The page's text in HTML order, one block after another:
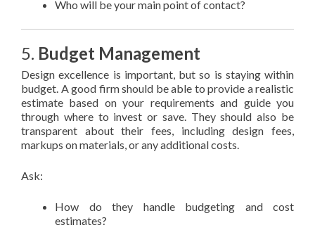
Who will be your main point of contact?
5. Budget Management
Design excellence is important, but so is staying within
budget. A good firm should be able to provide a realistic
estimate based on your requirements and guide you
through where to invest or save. They should also be
transparent about their fees, including design fees,
markups on materials, or any additional costs.
Ask:
How do they handle budgeting and cost
estimates?